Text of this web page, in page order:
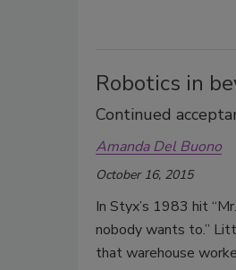
Robotics in
Continued
Amanda Del Buono
October 16, 2015
In Styx’s 1983 hit
nobody wants to.”
that warehouse